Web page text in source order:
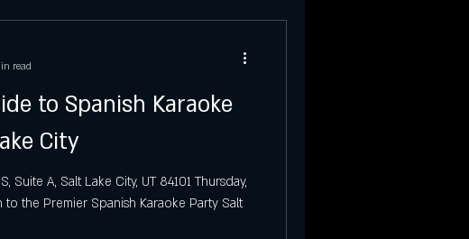
to Spanish Karaoke
City
Suite A, Salt Lake City, UT 84101 Thursday,
the Premier Spanish Karaoke Party Salt
read